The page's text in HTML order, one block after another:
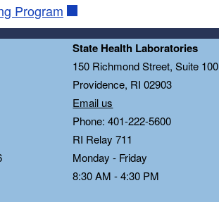
Program
State Health Laboratories
150 Richmond Street, Suite 100
Providence, RI 02903
Email us
Phone: 401-222-5600
RI Relay 711
Monday - Friday
8:30 AM - 4:30 PM